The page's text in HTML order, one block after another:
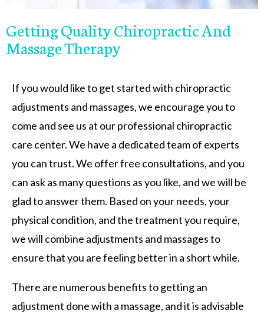
Getting Quality Chiropractic And
Massage Therapy
If you would like to get started with chiropractic
adjustments and massages, we encourage you to
come and see us at our professional chiropractic
care center. We have a dedicated team of experts
you can trust. We offer free consultations, and you
can ask as many questions as you like, and we will be
glad to answer them. Based on your needs, your
physical condition, and the treatment you require,
we will combine adjustments and massages to
ensure that you are feeling better in a short while.
There are numerous benefits to getting an
adjustment done with a massage, and it is advisable